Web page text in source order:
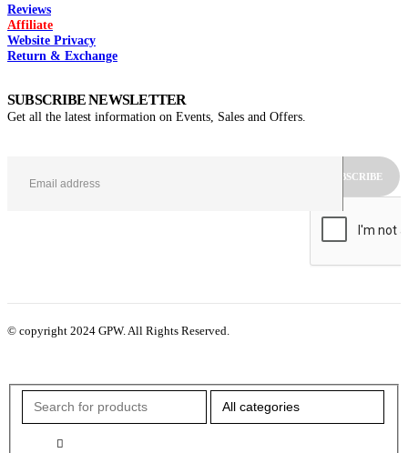
Reviews
Affiliate
Website Privacy
Return & Exchange
SUBSCRIBE NEWSLETTER
Get all the latest information on Events, Sales and Offers.
© copyright 2024 GPW. All Rights Reserved.